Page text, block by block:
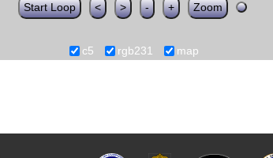
Start Loop < > - + Zoom
c5 rgb231 map